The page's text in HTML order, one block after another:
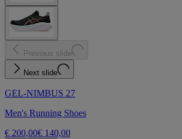
Previous slide
Next slide
GEL-NIMBUS 27
Men's Running Shoes
€ 200,00€ 140,00